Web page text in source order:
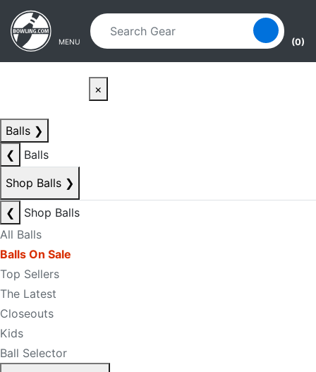
Skip to main content
Skip to navigation
MENU (0)
×
Balls ❯
❮
Balls
Shop Balls ❯
❮
Shop Balls
All Balls
Balls On Sale
Top Sellers
The Latest
Closeouts
Kids
Ball Selector